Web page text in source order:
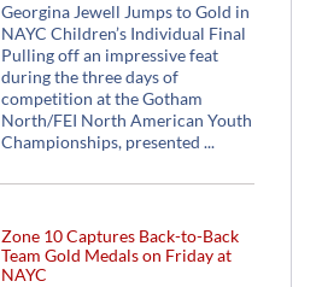
Georgina Jewell Jumps to Gold in
NAYC Children’s Individual Final
Pulling off an impressive feat
during the three days of
competition at the Gotham
North/FEI North American Youth
Championships, presented
Zone 10 Captures Back-to-Back
Team Gold Medals on Friday at
NAYC